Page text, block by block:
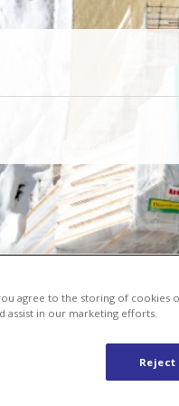
agree to the storing of cookies
assist in our marketing efforts.
Reject